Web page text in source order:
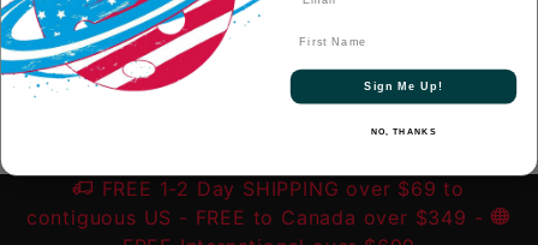
Paddle Cover
$14.99
(5) 2
FREE 1-2 Day SHIPPING over $69 to
contiguous US - FREE to Canada over $349 -
Sign Me Up!
NO, THANKS